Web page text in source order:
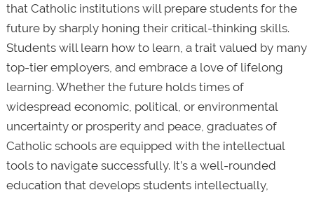
that Catholic institutions will prepare students for the
future by sharply honing their critical-thinking skills.
Students will learn how to learn, a trait valued by many
top-tier employers, and embrace a love of lifelong
learning. Whether the future holds times of
widespread economic, political, or environmental
uncertainty or prosperity and peace, graduates of
Catholic schools are equipped with the intellectual
tools to navigate successfully. It’s a well-rounded
education that develops students intellectually,